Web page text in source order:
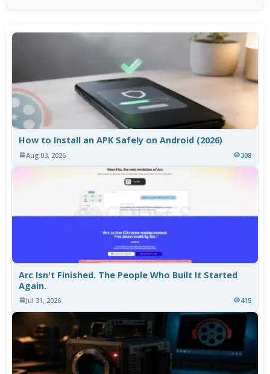
How to Install an APK Safely on Android (2026)
Aug 03, 2026 308
Arc Isn't Finished. The People Who Built It Started
Again.
Jul 31, 2026 415